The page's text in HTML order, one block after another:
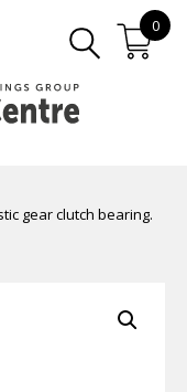
0
gear clutch bearing.